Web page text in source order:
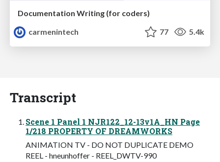
Documentation Writing (for coders)
carmenintech
77 5.4k
Transcript
Scene 1 Panel 1 NJR122_12-13v1A_HN Page
1/218 PROPERTY OF DREAMWORKS
ANIMATION TV - DO NOT DUPLICATE DEMO
REEL - hneunhoffer - REEL_DWTV-990